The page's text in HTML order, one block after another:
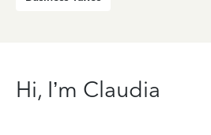
Hi, I’m Claudia